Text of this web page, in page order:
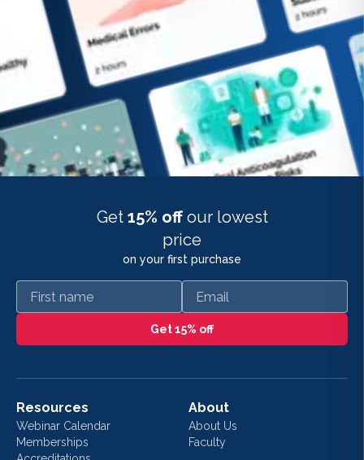
Get 15% off our lowest
price
on your first purchase
First name Email
Get 15% off
Resources
Webinar Calendar
Memberships
About
About Us
Faculty